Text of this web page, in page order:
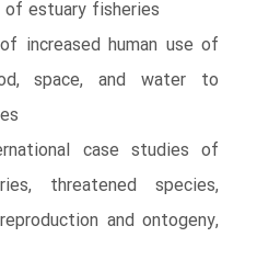
of estuary fisheries
increased human use of
space, and water to
case studies of
threatened species,
and ontogeny,